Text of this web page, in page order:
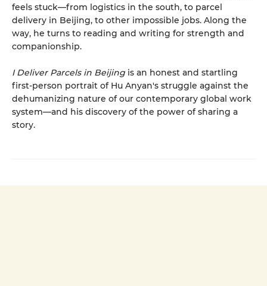
feels stuck—from logistics in the south, to parcel
delivery in Beijing, to other impossible jobs. Along the
way, he turns to reading and writing for strength and
companionship.
I Deliver Parcels in Beijing is an honest and startling
first-person portrait of Hu Anyan's struggle against the
dehumanizing nature of our contemporary global work
system—and his discovery of the power of sharing a
story.